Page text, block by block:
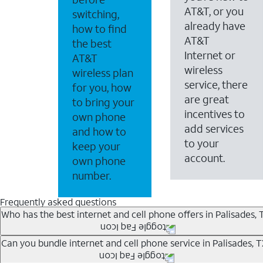
switching,
how to find
the best
AT&T
wireless plan
for you, how
to bring your
own phone
and how to
keep your
own phone
number.
AT&T, or you
already have
AT&T
Internet or
wireless
service, there
are great
incentives to
add services
to your
account.
Frequently asked questions
Who has the best internet and cell phone offers in Palisades,
Whether you’re new to AT&T, or you already have
Can you bundle internet and cell phone service in Palisades,